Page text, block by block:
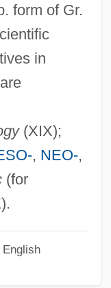
form of Gr.
in
(XIX);
, NEO-,
(for
).